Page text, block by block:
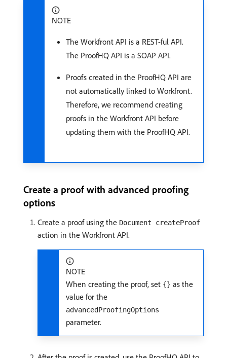
NOTE
The Workfront API is a REST-ful API.
The ProofHQ API is a SOAP API.
Proofs created in the ProofHQ API are
not automatically linked to Workfront.
Therefore, we recommend creating
proofs in the Workfront API before
updating them with the ProofHQ API.
Create a proof with advanced proofing
options
Create a proof using the Document createProof
action in the Workfront API.
NOTE
When creating the proof, set {} as the
value for the
advancedProofingOptions
parameter.